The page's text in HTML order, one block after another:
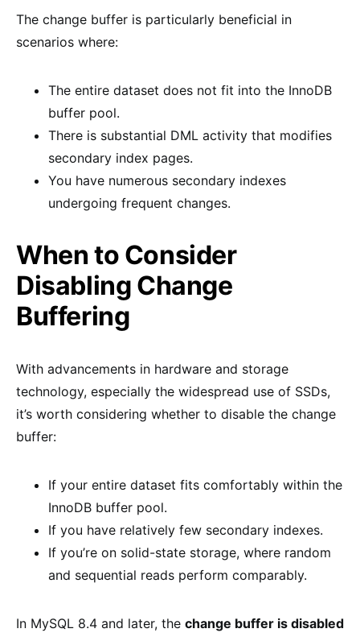
The change buffer is particularly beneficial in
scenarios where:
The entire dataset does not fit into the InnoDB
buffer pool.
There is substantial DML activity that modifies
secondary index pages.
You have numerous secondary indexes
undergoing frequent changes.
When to Consider
Disabling Change
Buffering
With advancements in hardware and storage
technology, especially the widespread use of SSDs,
it’s worth considering whether to disable the change
buffer:
If your entire dataset fits comfortably within the
InnoDB buffer pool.
If you have relatively few secondary indexes.
If you’re on solid-state storage, where random
and sequential reads perform comparably.
In MySQL 8.4 and later, the change buffer is disabled